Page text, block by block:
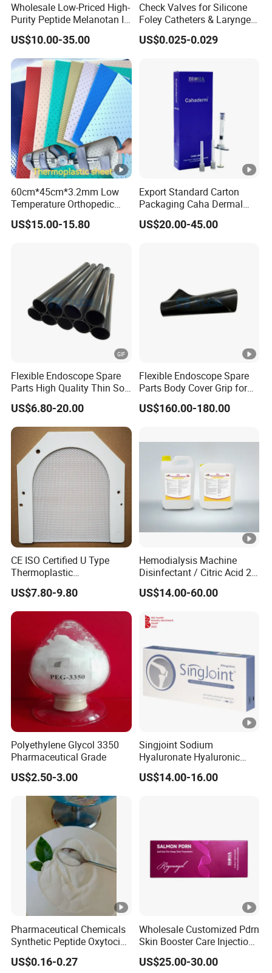
controlled in accordance with international standards as well as
the national standards of Korea.
ingredients and uses BDDE as a crosslinking agent.
Wholesale Low-Priced High-
Purity Peptide Melanotan II
Mtii CAS 121062-08-6
US$10.00-35.00
Check Valves for Silicone
Foley Catheters & Laryngeal
Airway Masks &
Endotracheal Tube
US$0.025-0.029
60cm*45cm*3.2mm Low
Temperature Orthopedic
Fracture Splint, Perforated
Thermoplastic Splint
US$15.00-15.80
Export Standard Carton
Packaging Caha Dermal
Caha-Ha Calcium
Hydroxylapatite Filler
US$20.00-45.00
Flexible Endoscope Spare
Parts High Quality Thin Soft
Bending Rubber 13.0mm
US$6.80-20.00
Flexible Endoscope Spare
Parts Body Cover Grip for
90I/90K
US$160.00-180.00
CE ISO Certified U Type
Thermoplastic
Radiotherapy Mask for
Cancer Therapy
US$7.80-9.80
Hemodialysis Machine
Disinfectant / Citric Acid 20
% 50% for Hemodialysis
Machine
US$14.00-60.00
Polyethylene Glycol 3350
Pharmaceutical Grade
US$2.50-3.00
Singjoint Sodium
Hyaluronate Hyaluronic
Acid Gel Knee Joint Intra-
Articular Injection
US$14.00-16.00
Pharmaceutical Chemicals
Synthetic Peptide Oxytocin
Antagonist Atosiban
Acetate Powder CAS:
US$0.16-0.27
Wholesale Customized Pdrn
Skin Booster Care Injection
for Texture Improvement
US$25.00-30.00